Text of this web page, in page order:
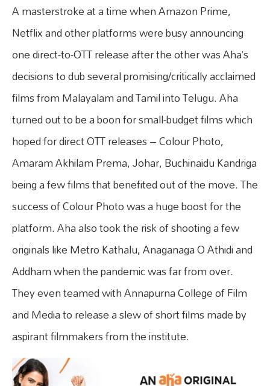
A masterstroke at a time when Amazon Prime,
Netflix and other platforms were busy announcing
one direct-to-OTT release after the other was Aha’s
decisions to dub several promising/critically acclaimed
films from Malayalam and Tamil into Telugu. Aha
turned out to be a boon for small-budget films which
hoped for direct OTT releases – Colour Photo,
Amaram Akhilam Prema, Johar, Buchinaidu Kandriga
being a few films that benefited out of the move. The
success of Colour Photo was a huge boost for the
platform. Aha also took the risk of shooting a few
originals like Metro Kathalu, Anaganaga O Athidi and
Addham when the pandemic was far from over.
They even teamed with Annapurna College of Film
and Media to release a slew of short films made by
aspirant filmmakers from the institute.